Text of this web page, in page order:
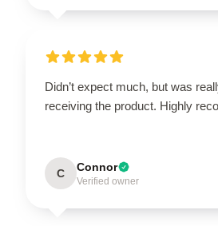
Didn’t expect much, but was
receiving the product. Highly
C Connor
Verified owner